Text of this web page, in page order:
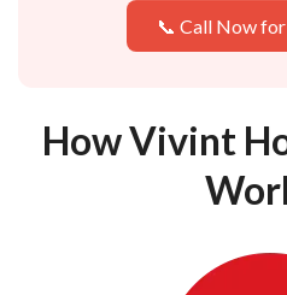
📞 Call Now
How Vivint